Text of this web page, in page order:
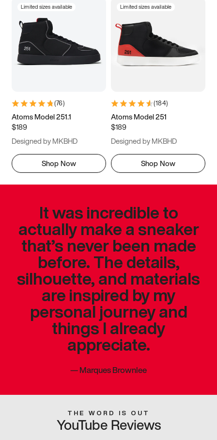
Limited sizes available
(76)
Atoms Model 251.1
$189
Designed by MKBHD
Shop Now
Limited sizes available
(184)
Atoms Model 251
$189
Designed by MKBHD
Shop Now
It was incredible to
actually make a sneaker
that’s never been made
before. The details,
silhouette, and materials
are inspired by my
personal journey and
things I already
appreciate.
—Marques Brownlee
THE WORD IS OUT
YouTube Reviews